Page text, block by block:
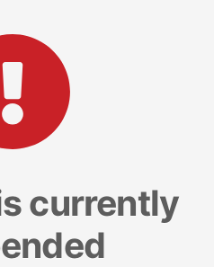
currently